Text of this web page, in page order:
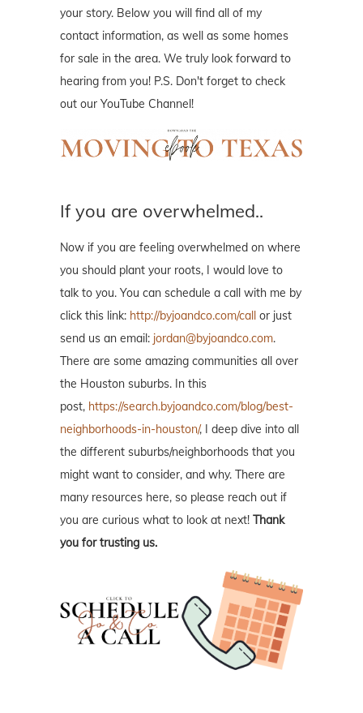
your story. Below you will find all of my
contact information, as well as some homes
for sale in the area. We truly look forward to
hearing from you! P.S. Don't forget to check
out our YouTube Channel!
If you are overwhelmed..
Now if you are feeling overwhelmed on where
you should plant your roots, I would love to
talk to you. You can schedule a call with me by
click this link: http://byjoandco.com/call or just
send us an email: jordan@byjoandco.com.
There are some amazing communities all over
the Houston suburbs. In this
post, https://search.byjoandco.com/blog/best-
neighborhoods-in-houston/, I deep dive into all
the different suburbs/neighborhoods that you
might want to consider, and why. There are
many resources here, so please reach out if
you are curious what to look at next! Thank
you for trusting us.